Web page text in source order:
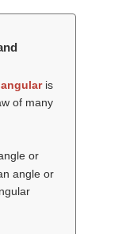
angularis
of many
or
angle or